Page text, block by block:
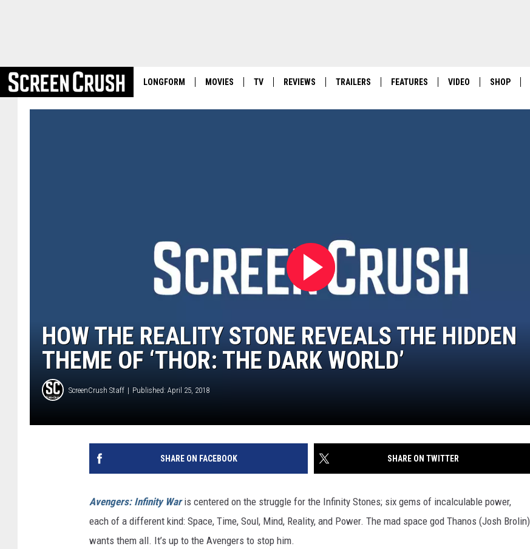
LONGFORM MOVIES TV REVIEWS TRAILERS FEATURES VIDEO SHOP
HOW THE REALITY STONE REVEALS THE HIDDEN
THEME OF ‘THOR: THE DARK WORLD’
ScreenCrush Staff Published: April 25, 2018
SHARE ON FACEBOOK SHARE ON TWITTER
Avengers: Infinity War is centered on the struggle for the Infinity Stones; six gems of incalculable power,
each of a different kind: Space, Time, Soul, Mind, Reality, and Power. The mad space god Thanos (Josh Brolin)
wants them all. It’s up to the Avengers to stop him.